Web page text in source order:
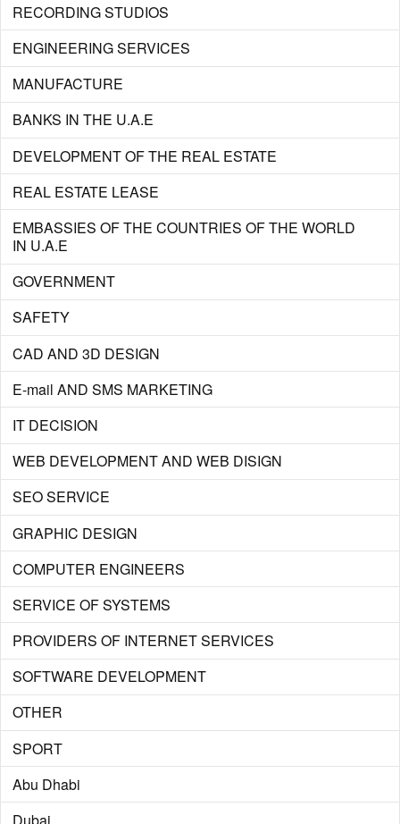
RECORDING STUDIOS
ENGINEERING SERVICES
MANUFACTURE
BANKS IN THE U.A.E
DEVELOPMENT OF THE REAL ESTATE
REAL ESTATE LEASE
EMBASSIES OF THE COUNTRIES OF THE WORLD
IN U.A.E
GOVERNMENT
SAFETY
CAD AND 3D DESIGN
E-mail AND SMS MARKETING
IT DECISION
WEB DEVELOPMENT AND WEB DISIGN
SEO SERVICE
GRAPHIC DESIGN
COMPUTER ENGINEERS
SERVICE OF SYSTEMS
PROVIDERS OF INTERNET SERVICES
SOFTWARE DEVELOPMENT
OTHER
SPORT
Abu Dhabi